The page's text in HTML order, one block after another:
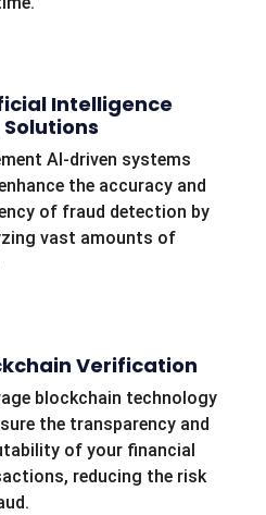
Intelligence
AI-driven systems
the accuracy and
of fraud detection by
vast amounts of
Verification
blockchain technology
the transparency and
of your financial
reducing the risk